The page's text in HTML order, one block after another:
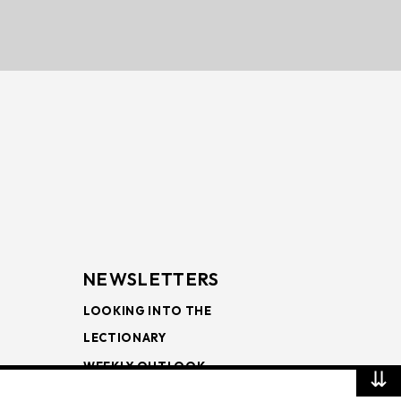
NEWSLETTERS
LOOKING INTO THE
LECTIONARY
WEEKLY OUTLOOK
⇊